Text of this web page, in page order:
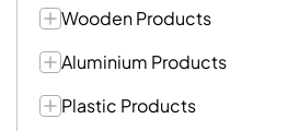
Wooden Products
Aluminium Products
Plastic Products